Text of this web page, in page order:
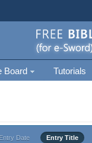
Board Tutorials
Entry Date Entry Title